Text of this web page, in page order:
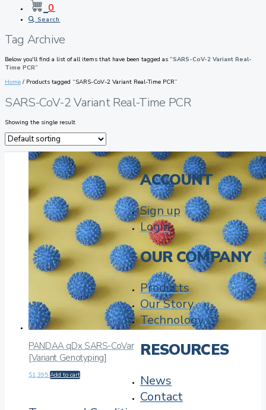
0
Search
Tag Archive
Below you'll find a list of all items that have been tagged as “SARS-CoV-2 Variant Real-
Time PCR”
Home / Products tagged “SARS-CoV-2 Variant Real-Time PCR”
SARS-CoV-2 Variant Real-Time PCR
Showing the single result
PANDAA qDx SARS-CoVar
[Variant Genotyping]
$1,395 Add to cart
ACCOUNT
Sign up
Login
OUR COMPANY
Products
Our Story
Technology
RESOURCES
News
Contact